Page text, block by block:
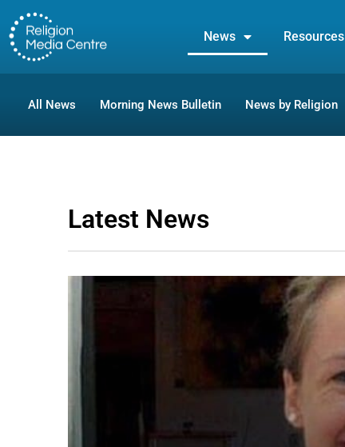
News Resources
All News Morning News Bulletin News by Religion
Latest News